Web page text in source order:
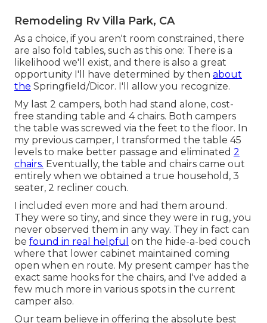
Remodeling Rv Villa Park, CA
As a choice, if you aren't room constrained, there
are also fold tables, such as this one: There is a
likelihood we'll exist, and there is also a great
opportunity I'll have determined by then about
the Springfield/Dicor. I'll allow you recognize.
My last 2 campers, both had stand alone, cost-
free standing table and 4 chairs. Both campers
the table was screwed via the feet to the floor. In
my previous camper, I transformed the table 45
levels to make better passage and eliminated 2
chairs. Eventually, the table and chairs came out
entirely when we obtained a true household, 3
seater, 2 recliner couch.
I included even more and had them around.
They were so tiny, and since they were in rug, you
never observed them in any way. They in fact can
be found in real helpful on the hide-a-bed couch
where that lower cabinet maintained coming
open when en route. My present camper has the
exact same hooks for the chairs, and I've added a
few much more in various spots in the current
camper also.
Our team believe in offering the absolute best